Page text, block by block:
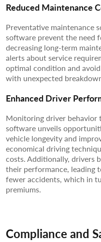
Reduced Maintenance
Preventative maintenance
software prevent the need
decreasing long-term
alerts about service
optimal condition and
with unexpected
Enhanced Driver
Monitoring driver behavior
software unveils
vehicle longevity and
economical driving
costs. Additionally, drivers
their performance, leading
fewer accidents, which in
premiums.
Compliance and